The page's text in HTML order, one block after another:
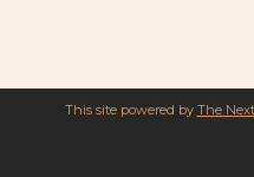
This site powered by The